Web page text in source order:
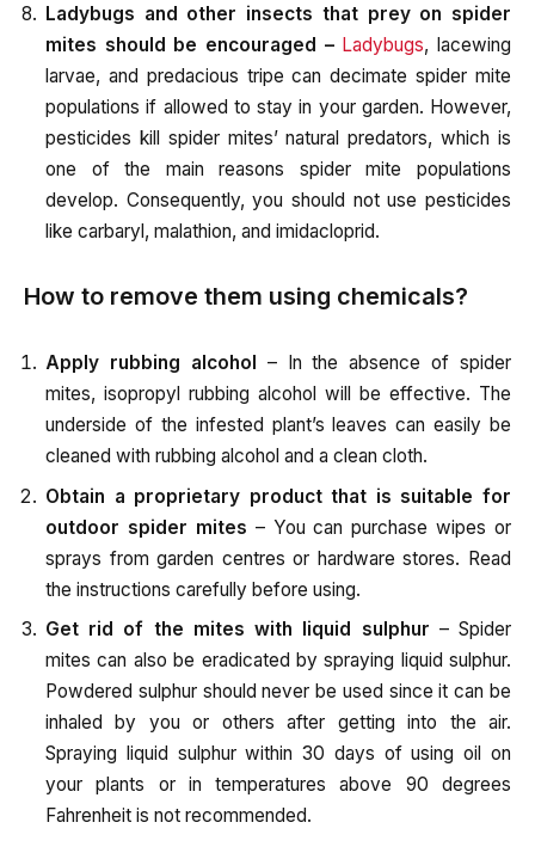
Ladybugs and other insects that prey on spider
mites should be encouraged – Ladybugs, lacewing
larvae, and predacious tripe can decimate spider mite
populations if allowed to stay in your garden. However,
pesticides kill spider mites’ natural predators, which is
one of the main reasons spider mite populations
develop. Consequently, you should not use pesticides
like carbaryl, malathion, and imidacloprid.
How to remove them using chemicals?
Apply rubbing alcohol – In the absence of spider
mites, isopropyl rubbing alcohol will be effective. The
underside of the infested plant’s leaves can easily be
cleaned with rubbing alcohol and a clean cloth.
Obtain a proprietary product that is suitable for
outdoor spider mites – You can purchase wipes or
sprays from garden centres or hardware stores. Read
the instructions carefully before using.
Get rid of the mites with liquid sulphur – Spider
mites can also be eradicated by spraying liquid sulphur.
Powdered sulphur should never be used since it can be
inhaled by you or others after getting into the air.
Spraying liquid sulphur within 30 days of using oil on
your plants or in temperatures above 90 degrees
Fahrenheit is not recommended.